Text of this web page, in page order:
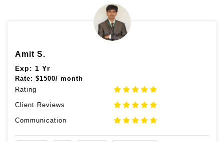
Amit S.
Exp: 1 Yr
Rate: $1500/ month
Rating
Client Reviews
Communication